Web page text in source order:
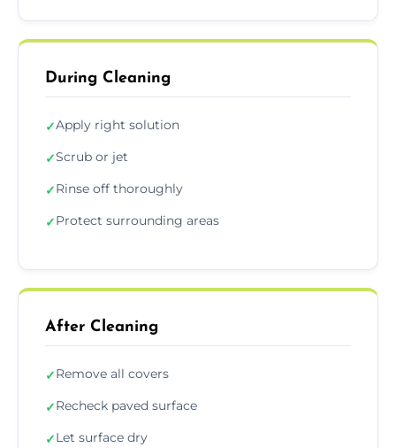
During Cleaning
✓Apply right solution
✓Scrub or jet
✓Rinse off thoroughly
✓Protect surrounding areas
After Cleaning
✓Remove all covers
✓Recheck paved surface
✓Let surface dry